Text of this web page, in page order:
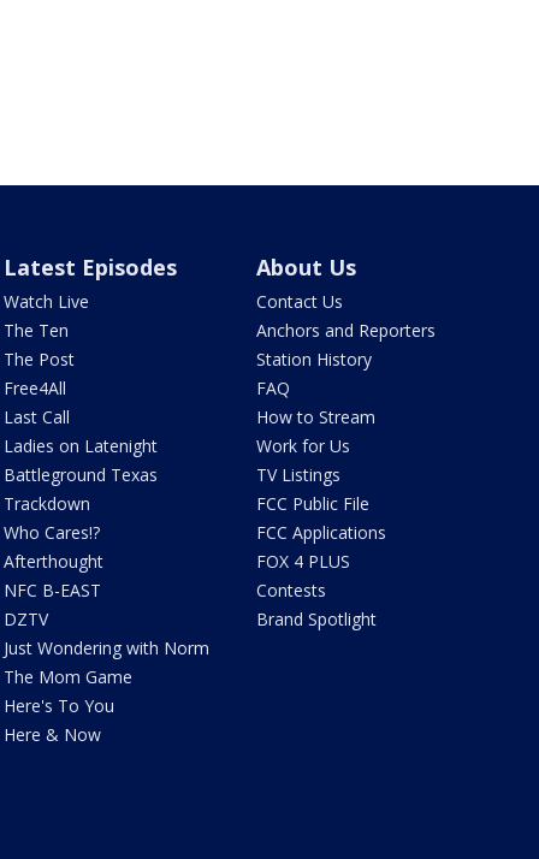
Latest Episodes
Watch Live
The Ten
The Post
Free4All
Last Call
Ladies on Latenight
Battleground Texas
Trackdown
Who Cares!?
Afterthought
NFC B-EAST
DZTV
Just Wondering with Norm
The Mom Game
Here's To You
Here & Now
About Us
Contact Us
Anchors and Reporters
Station History
FAQ
How to Stream
Work for Us
TV Listings
FCC Public File
FCC Applications
FOX 4 PLUS
Contests
Brand Spotlight